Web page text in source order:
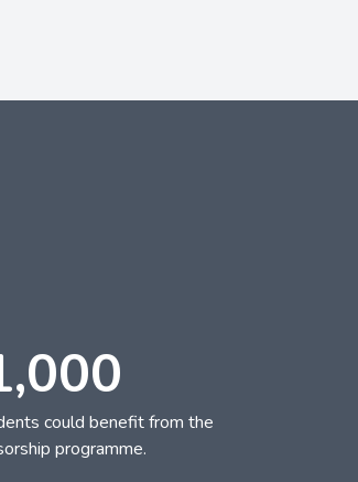
could benefit from the
programme.